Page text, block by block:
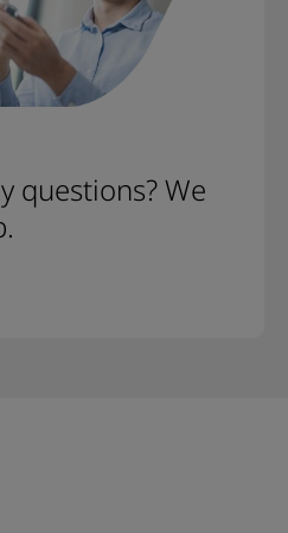
questions? We